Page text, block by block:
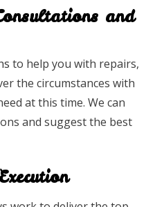
and
to help you with repairs,
the circumstances with
at this time. We can
and suggest the best